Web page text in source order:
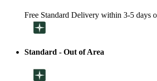
Free Standard Delivery within 3-5 days
Standard - Out of Area